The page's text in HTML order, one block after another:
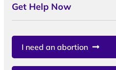
Get Help Now
I need an abortion